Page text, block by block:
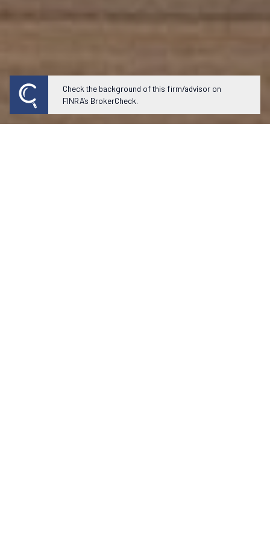
Check the background of this firm/advisor on
FINRA’s BrokerCheck.